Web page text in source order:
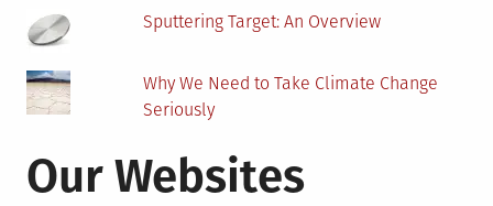
Sputtering Target: An Overview
Why We Need to Take Climate Change
Seriously
Our Websites